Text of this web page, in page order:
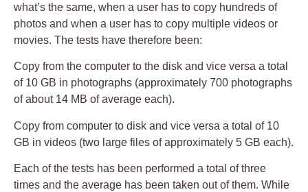
what’s the same, when a user has to copy hundreds of
photos and when a user has to copy multiple videos or
movies. The tests have therefore been:
Copy from the computer to the disk and vice versa a total
of 10 GB in photographs (approximately 700 photographs
of about 14 MB of average each).
Copy from computer to disk and vice versa a total of 10
GB in videos (two large files of approximately 5 GB each).
Each of the tests has been performed a total of three
times and the average has been taken out of them. While